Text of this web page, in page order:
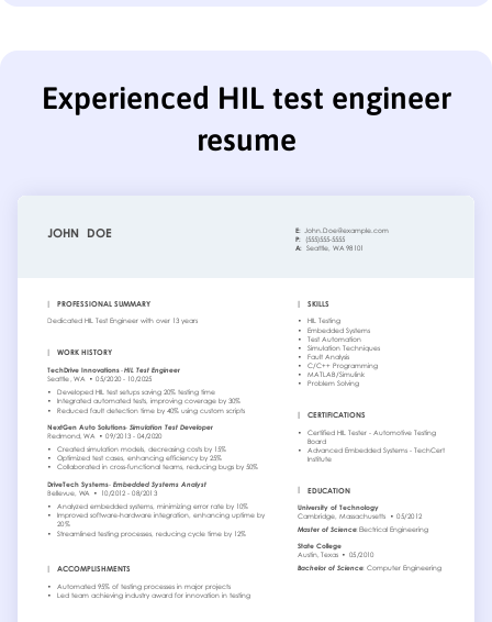
Experienced HIL test engineer
resume